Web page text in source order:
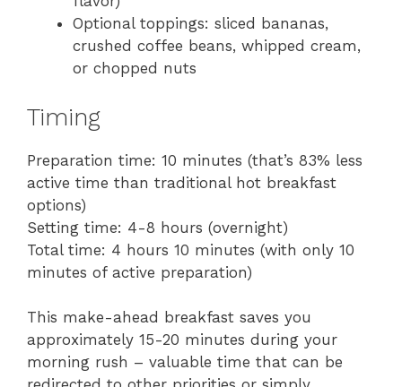
Optional toppings: sliced bananas,
crushed coffee beans, whipped cream,
or chopped nuts
Timing
Preparation time: 10 minutes (that’s 83% less
active time than traditional hot breakfast
options)
Setting time: 4-8 hours (overnight)
Total time: 4 hours 10 minutes (with only 10
minutes of active preparation)
This make-ahead breakfast saves you
approximately 15-20 minutes during your
morning rush – valuable time that can be